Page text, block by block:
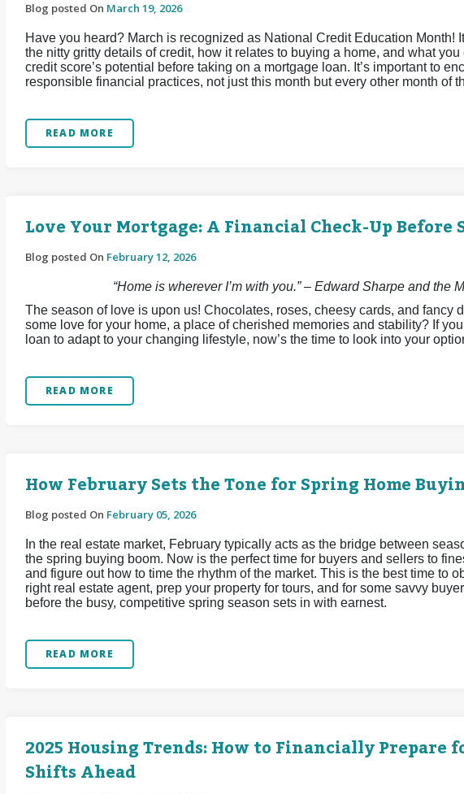
Blog posted On March 19, 2026
Have you heard? March is recognized as National Credit Education Month!
the nitty gritty details of credit, how it relates to buying a home, and what
credit score’s potential before taking on a mortgage loan. It’s important to
responsible financial practices, not just this month but every other month of
READ MORE
Love Your Mortgage: A Financial Check-Up Before
Blog posted On February 12, 2026
“Home is wherever I’m with you.” – Edward Sharpe and the
The season of love is upon us! Chocolates, roses, cheesy cards, and fancy
some love for your home, a place of cherished memories and stability? If
loan to adapt to your changing lifestyle, now’s the time to look into your
READ MORE
How February Sets the Tone for Spring Home
Blog posted On February 05, 2026
In the real estate market, February typically acts as the bridge between
the spring buying boom. Now is the perfect time for buyers and sellers to
and figure out how to time the rhythm of the market. This is the best time to
right real estate agent, prep your property for tours, and for some savvy
before the busy, competitive spring season sets in with earnest.
READ MORE
2025 Housing Trends: How to Financially Prepare
Shifts Ahead